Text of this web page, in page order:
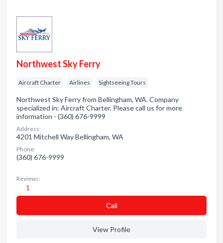
Northwest Sky Ferry
Aircraft Charter Airlines Sightseeing Tours
Northwest Sky Ferry from Bellingham, WA. Company
specialized in: Aircraft Charter. Please call us for more
information - (360) 676-9999
Address:
4201 Mitchell Way Bellingham, WA
Phone:
(360) 676-9999
Reviews:
1
Сall
View Profile